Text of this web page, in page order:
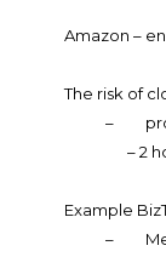
Amazon –
The risk of
–
– 2
Example
–